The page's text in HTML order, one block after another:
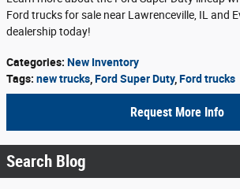
Ford trucks for sale near Lawrenceville, IL and
dealership today!
Categories: New Inventory
Tags: new trucks Ford Super Duty, Ford trucks
Request More Info
Search Blog